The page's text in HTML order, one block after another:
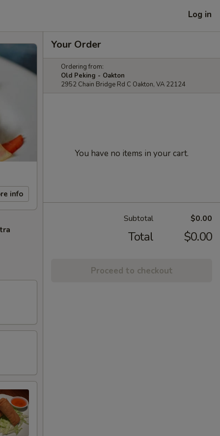
Log in
info
Your Order
Ordering from:
Old Peking - Oakton
2952 Chain Bridge Rd C Oakton, VA 22124
You have no items in your cart.
Subtotal $0.00
Total $0.00
Proceed to checkout